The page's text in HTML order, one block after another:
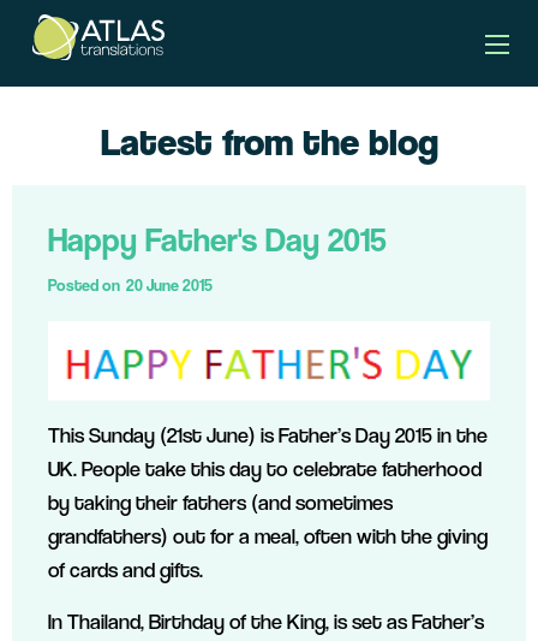
Latest from the blog
Posted on 20 June 2015
Happy Father's Day 2015
This Sunday (21st June) is Father’s Day 2015 in the
UK. People take this day to celebrate fatherhood
by taking their fathers (and sometimes
grandfathers) out for a meal, often with the giving
of cards and gifts.
In Thailand, Birthday of the King, is set as Father’s